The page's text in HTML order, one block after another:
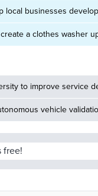
local businesses
a clothes washer
to improve service
vehicle
free!